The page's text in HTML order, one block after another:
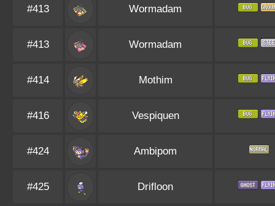
#413 Wormadam
#413 Wormadam
#414 Mothim
#416 Vespiquen
#424 Ambipom
#425 Drifloon